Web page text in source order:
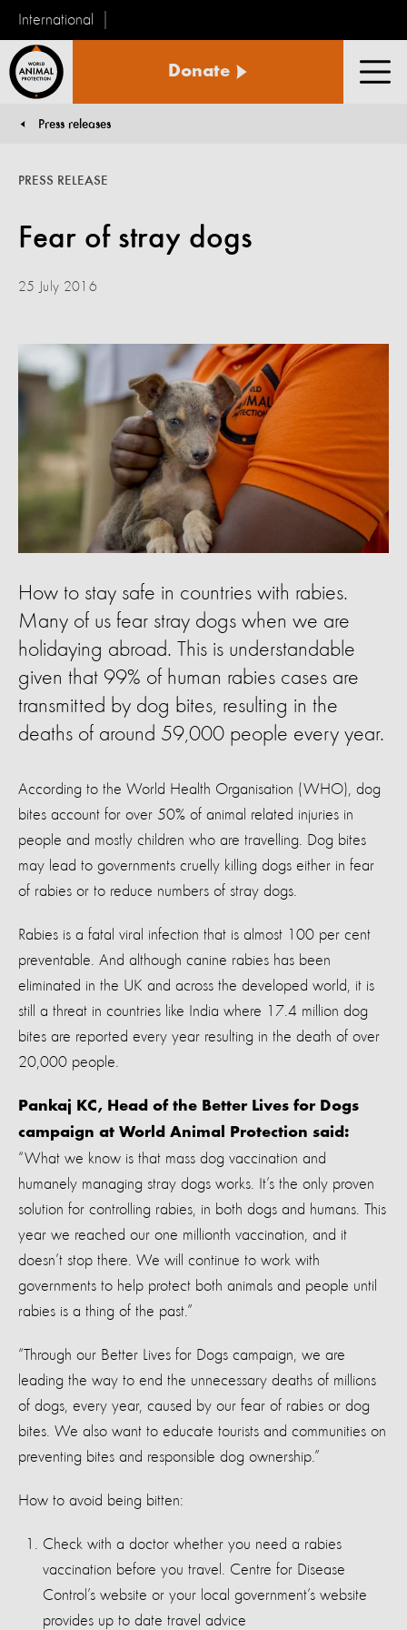
International
Animal
Donate
Press releases
Fear of stray dogs
PRESS RELEASE
25 July 2016
How to stay safe in countries with rabies.
Many of us fear stray dogs when we are
holidaying abroad. This is understandable
given that 99% of human rabies cases are
transmitted by dog bites, resulting in the
deaths of around 59,000 people every year.
According to the World Health Organisation (WHO), dog
bites account for over 50% of animal related injuries in
people and mostly children who are travelling. Dog bites
may lead to governments cruelly killing dogs either in fear
of rabies or to reduce numbers of stray dogs.
Rabies is a fatal viral infection that is almost 100 per cent
preventable. And although canine rabies has been
eliminated in the UK and across the developed world, it is
still a threat in countries like India where 17.4 million dog
bites are reported every year resulting in the death of over
20,000 people.
Pankaj KC, Head of the Better Lives for Dogs
campaign at World Animal Protection said:
“What we know is that mass dog vaccination and
humanely managing stray dogs works. It’s the only proven
solution for controlling rabies, in both dogs and humans. This
year we reached our one millionth vaccination, and it
doesn’t stop there. We will continue to work with
governments to help protect both animals and people until
rabies is a thing of the past.”
“Through our Better Lives for Dogs campaign, we are
leading the way to end the unnecessary deaths of millions
of dogs, every year, caused by our fear of rabies or dog
bites. We also want to educate tourists and communities on
preventing bites and responsible dog ownership.”
How to avoid being bitten:
Check with a doctor whether you need a rabies
vaccination before you travel. Centre for Disease
Control’s website or your local government’s website
provides up to date travel advice